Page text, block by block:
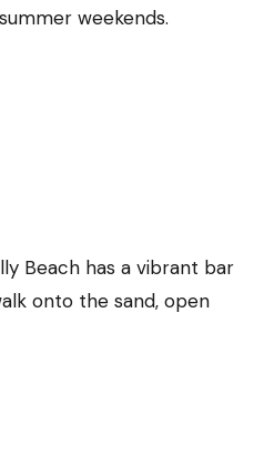
weekends.
Beach has a vibrant bar
onto the sand, open